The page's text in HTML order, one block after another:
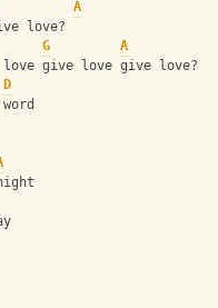
A
love?
G
A
give love give love?
D